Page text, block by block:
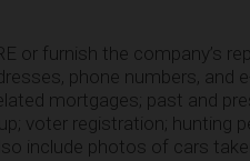
or furnish the company’s
phone numbers, and
mortgages; past and
voter registration; hunting
include photos of cars